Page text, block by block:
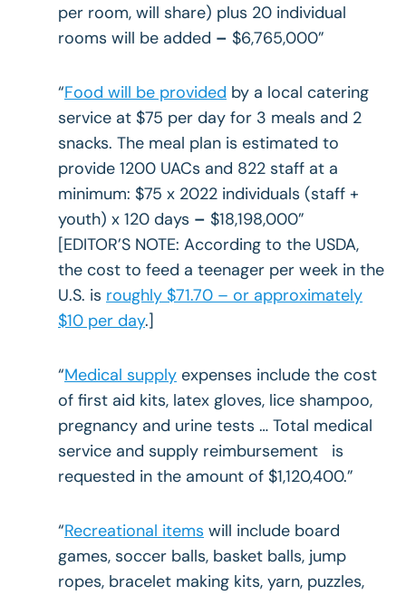
per room, will share) plus 20 individual
rooms will be added – $6,765,000”
“Food will be provided by a local catering
service at $75 per day for 3 meals and 2
snacks. The meal plan is estimated to
provide 1200 UACs and 822 staff at a
minimum: $75 x 2022 individuals (staff +
youth) x 120 days – $18,198,000”
[EDITOR’S NOTE: According to the USDA,
the cost to feed a teenager per week in the
U.S. is roughly $71.70 – or approximately
$10 per day.]
“Medical supply expenses include the cost
of first aid kits, latex gloves, lice shampoo,
pregnancy and urine tests … Total medical
service and supply reimbursement is
requested in the amount of $1,120,400.”
“Recreational items will include board
games, soccer balls, basket balls, jump
ropes, bracelet making kits, yarn, puzzles,